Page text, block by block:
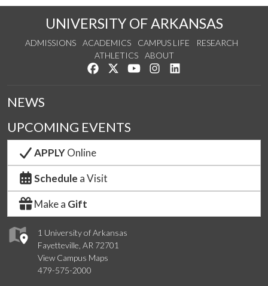
UNIVERSITY OF ARKANSAS
ADMISSIONS ACADEMICS CAMPUS LIFE
RESEARCH
ATHLETICS
ABOUT
Like us on Facebook
Follow us on Twitter
Watch us on YouTube
See us on Instagram
1 University of Arkansas
Fayetteville, AR 72701
View Campus Maps
479-575-2000
NEWS
UPCOMING EVENTS
APPLYOnline
Schedule a Visit
Make a Gift